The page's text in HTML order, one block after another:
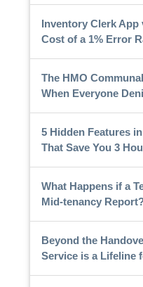
Inventory Clerk App
Cost of a 1% Error
The HMO
When Everyone
5 Hidden Features
That Save You 3
What Happens if a
Mid-tenancy
Beyond the
Service is a Lifeline